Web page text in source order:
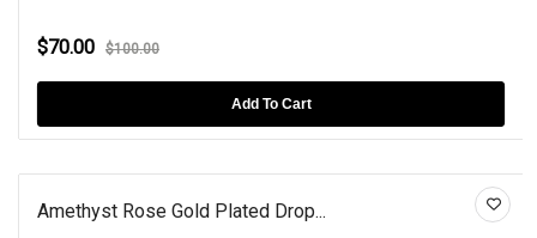
$70.00 $100.00
Add To Cart
Amethyst Rose Gold Plated Drop...